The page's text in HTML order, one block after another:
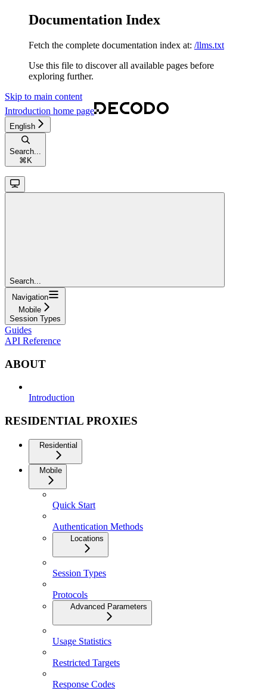
Documentation Index
Fetch the complete documentation index at: /llms.txt
Use this file to discover all available pages before
exploring further.
Skip to main content
Introduction home page
English
Search...
⌘ K
Search...
Navigation
Mobile
Session Types
Guides
API Reference
ABOUT
Introduction
RESIDENTIAL PROXIES
Residential
Mobile
Quick Start
Authentication Methods
Locations
Session Types
Protocols
Advanced Parameters
Usage Statistics
Restricted Targets
Response Codes